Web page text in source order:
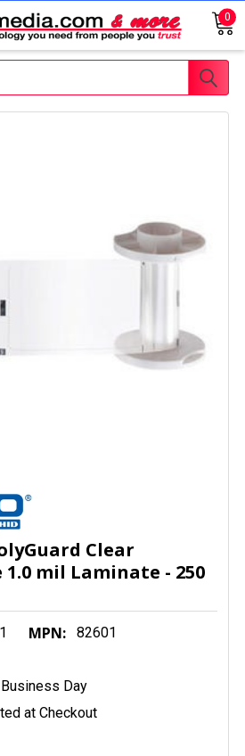
0
Clear
mil Laminate - 250
MPN: 82601
Day
at Checkout